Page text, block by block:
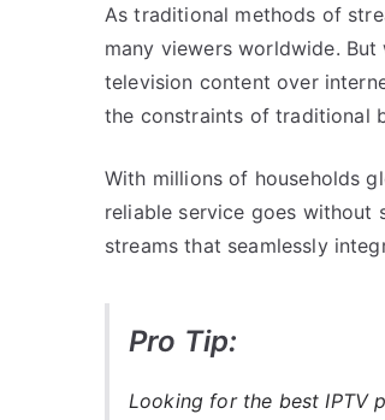
As traditional methods of
many viewers worldwide.
television content over
the constraints of traditional
With millions of households
reliable service goes without
streams that seamlessly
Pro Tip:
Looking for the best IPTV